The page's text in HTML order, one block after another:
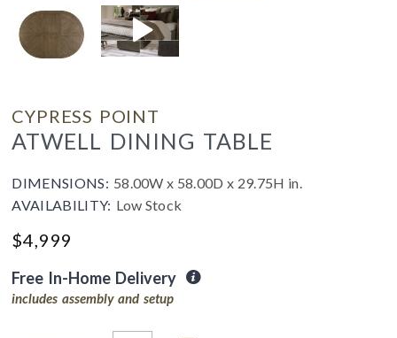
CYPRESS POINT
ATWELL DINING TABLE
DIMENSIONS: 58.00W x 58.00D x 29.75H in.
AVAILABILITY: Low Stock
$4,999
Free In-Home Delivery
includes assembly and setup